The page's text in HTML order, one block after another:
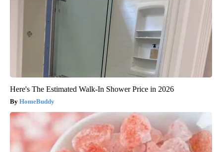
Here's The Estimated Walk-In Shower Price in 2026
HomeBuddy